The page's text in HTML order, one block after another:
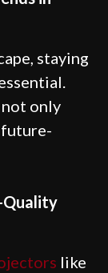
staying
only
Quality
like